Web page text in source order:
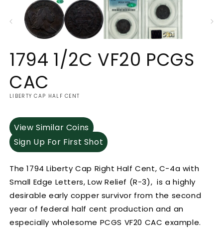
1794 1/2C VF20 PCGS
CAC
LIBERTY CAP HALF CENT
View Similar Coins
Sign Up For First Shot
The 1794 Liberty Cap Right Half Cent, C-4a with
Small Edge Letters, Low Relief (R-3), is a highly
desirable early copper survivor from the second
year of federal half cent production and an
especially wholesome PCGS VF20 CAC example.